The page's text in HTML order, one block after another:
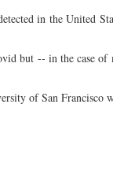
in the United
but -- in the case of
of San Francisco